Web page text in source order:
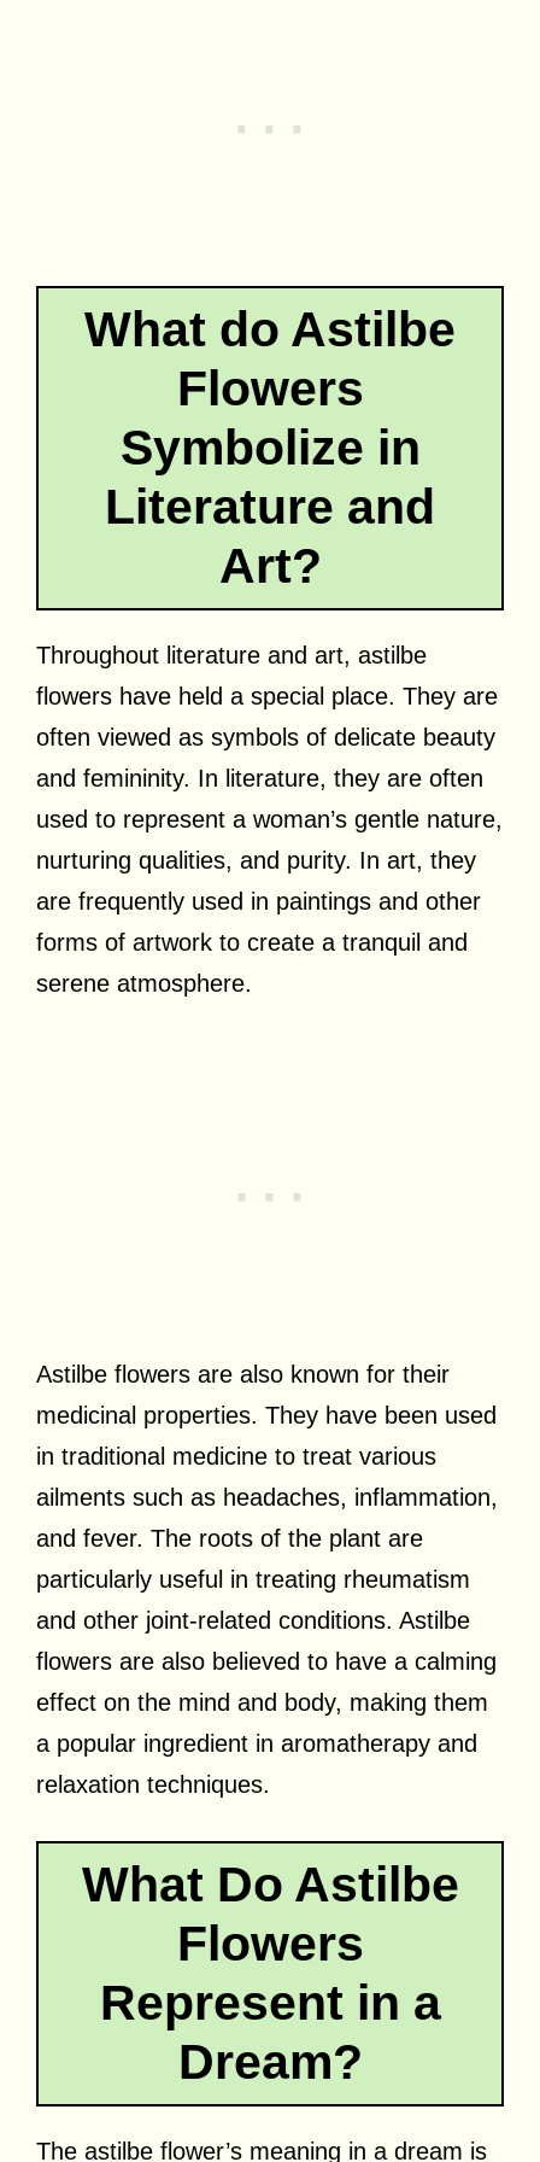
What do Astilbe
Flowers
Symbolize in
Literature and
Art?
Throughout literature and art, astilbe
flowers have held a special place. They are
often viewed as symbols of delicate beauty
and femininity. In literature, they are often
used to represent a woman’s gentle nature,
nurturing qualities, and purity. In art, they
are frequently used in paintings and other
forms of artwork to create a tranquil and
serene atmosphere.
Astilbe flowers are also known for their
medicinal properties. They have been used
in traditional medicine to treat various
ailments such as headaches, inflammation,
and fever. The roots of the plant are
particularly useful in treating rheumatism
and other joint-related conditions. Astilbe
flowers are also believed to have a calming
effect on the mind and body, making them
a popular ingredient in aromatherapy and
relaxation techniques.
What Do Astilbe
Flowers
Represent in a
Dream?
The astilbe flower’s meaning in a dream is